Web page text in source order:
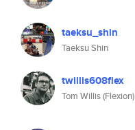
taeksu_shin
Taeksu Shin
twillis608flex
Tom Willis (Flexion)